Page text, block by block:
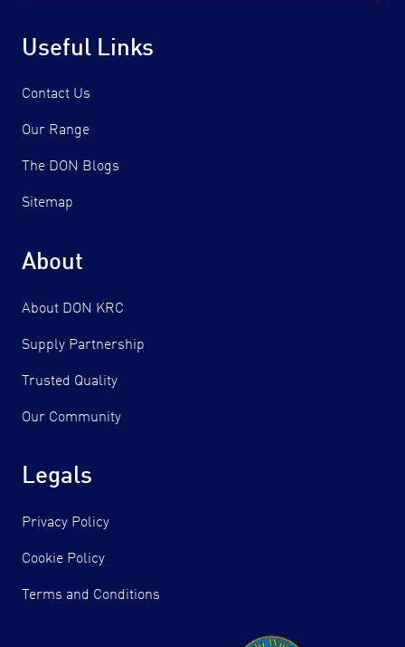
Useful Links
Contact Us
Our Range
The DON Blogs
Sitemap
About
About DON KRC
Supply Partnership
Trusted Quality
Our Community
Legals
Privacy Policy
Cookie Policy
Terms and Conditions